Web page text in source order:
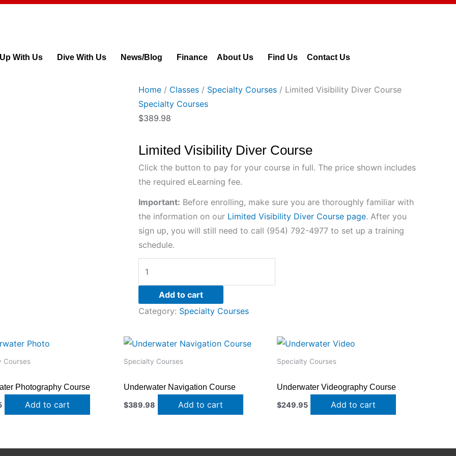
With Us Dive With Us News/Blog Finance About Us Find Us Contact Us
Home / Classes / Specialty Courses / Limited Visibility Diver Course
Specialty Courses
$389.98
Limited Visibility Diver Course
Click the button to pay for your course in full. The price shown includes
the required eLearning fee.
Important: Before enrolling, make sure you are thoroughly familiar with
the information on our Limited Visibility Diver Course page. After you
sign up, you will still need to call (954) 792-4977 to set up a training
schedule.
Limited
quantity
Add to cart
Category: Specialty Courses
Courses
Photography Course
Add to cart
Specialty Courses
Underwater Navigation Course
$389.98 Add to cart
Specialty Courses
Underwater Videography Course
$249.95 Add to cart